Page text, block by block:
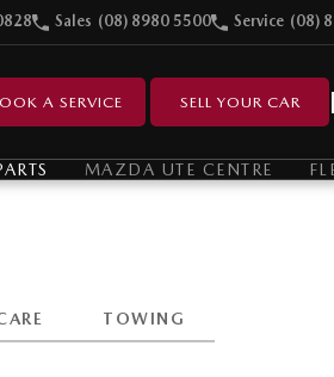
Sales (08) 8980 5500 Service (08)
A SERVICE SELL YOUR CAR
MAZDA UTE CENTRE
TOWING